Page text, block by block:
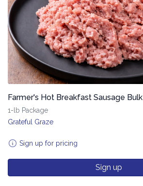
Farmer's Hot Breakfast Sausage Bulk
1-lb Package
Grateful Graze
Sign up for pricing
Sign up